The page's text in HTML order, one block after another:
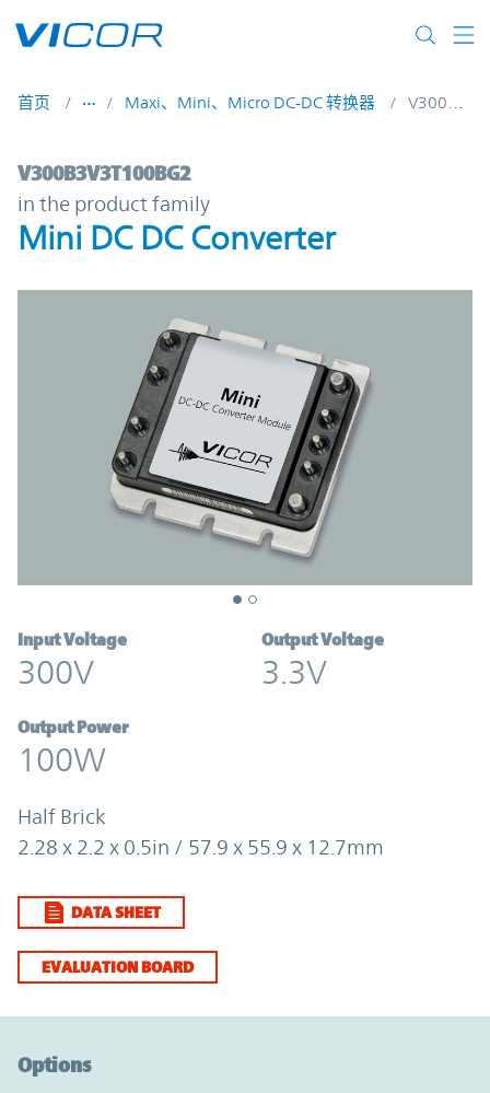
首页 Maxi、Mini、Micro DC-DC 转换器
V300B3V3T100BG2 | Mini DC DC
V300B3V3T100BG2
in the product family
Mini DC DC Converter
Input Voltage
300V
Output Voltage
3.3V
Output Power
100W
Half Brick
2.28 x 2.2 x 0.5in / 57.9 x 55.9 x 12.7mm
DATA SHEET
EVALUATION BOARD
Options